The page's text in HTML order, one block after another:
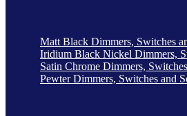
Matt Black Dimmers, Switches
Iridium Black Nickel Dimmers,
Satin Chrome Dimmers,
Pewter Dimmers, Switches and